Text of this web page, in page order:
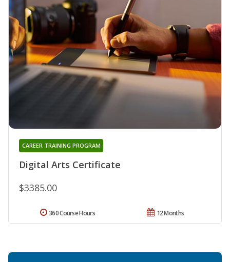
Digital Arts Certificate
CAREER TRAINING PROGRAM
$3385.00
12 Months
360 Course Hours